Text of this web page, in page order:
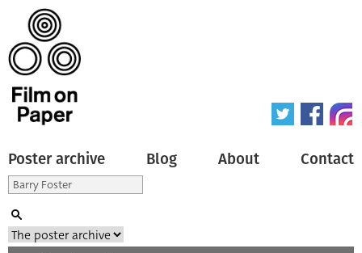
Poster archive Blog About Contact